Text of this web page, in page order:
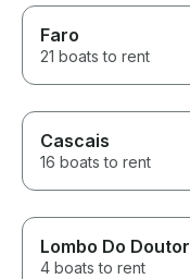
Faro
21 boats to rent
Cascais
16 boats to rent
Lombo Do Doutor
4 boats to rent